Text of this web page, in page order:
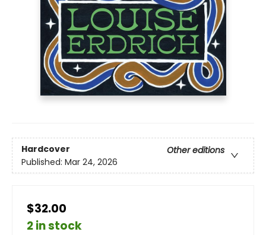
Hardcover
Other editions
Published: Mar 24, 2026
$32.00
2 in stock